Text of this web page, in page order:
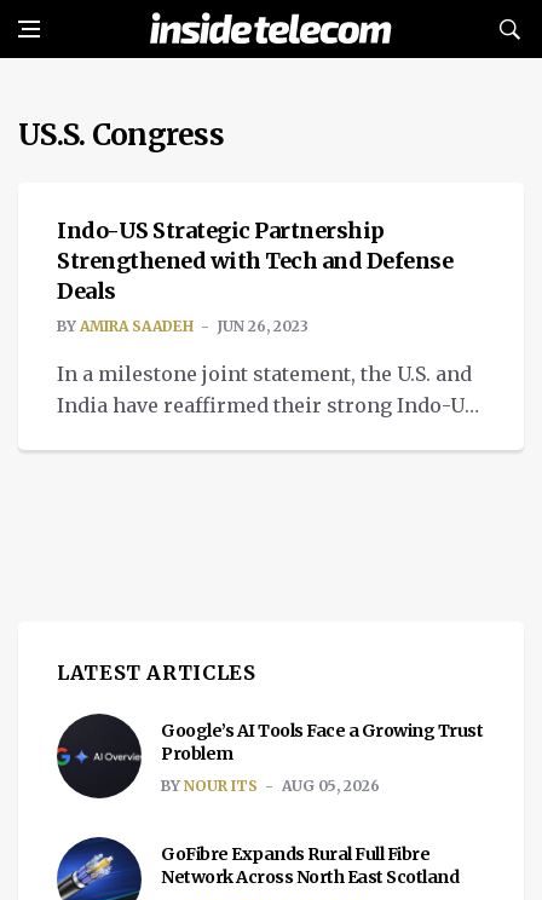
US.S. Congress
TECH
Indo-US Strategic Partnership
Strengthened with Tech and Defense
Deals
BY AMIRA SAADEH JUN 26, 2023
In a milestone joint statement, the U.S. and
India have reaffirmed their strong Indo-US
LATEST ARTICLES
Google’s AI Tools Face a Growing Trust
Problem
BY NOUR ITS AUG 05, 2026
GoFibre Expands Rural Full Fibre
Network Across North East Scotland